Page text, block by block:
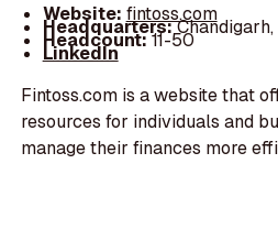
Website: fintoss.com
Headquarters:
Headcount:11-50
LinkedIn
Fintoss.com is a website that
resources for individuals and
manage their finances more